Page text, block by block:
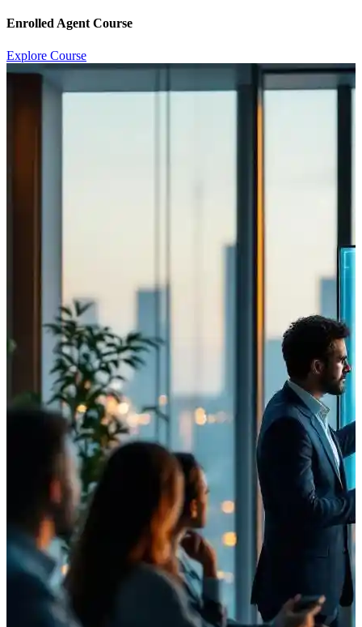
Enrolled Agent Course
Explore Course